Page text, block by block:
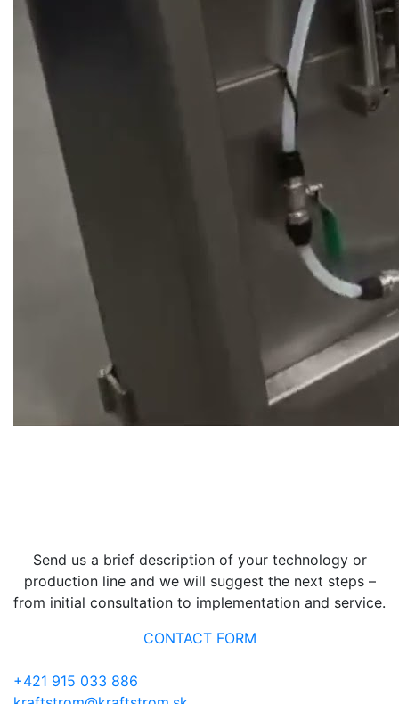
Send us a brief description of your technology or
production line and we will suggest the next steps –
from initial consultation to implementation and service.
CONTACT FORM
+421 915 033 886